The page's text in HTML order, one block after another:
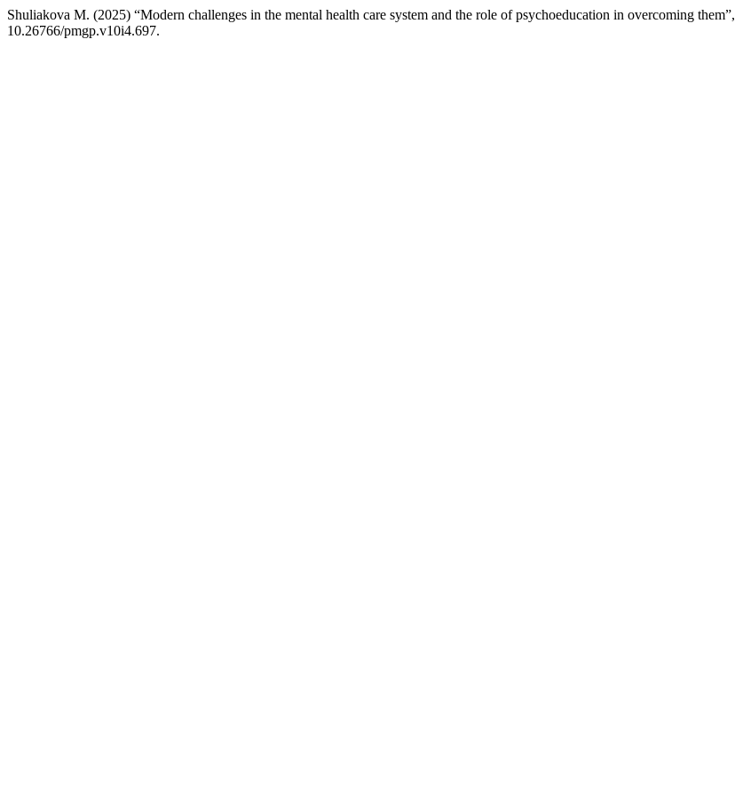
Shuliakova М. (2025) “Modern challenges in the mental health care system and the role of psychoeducation in overcoming them”,
10.26766/pmgp.v10i4.697.